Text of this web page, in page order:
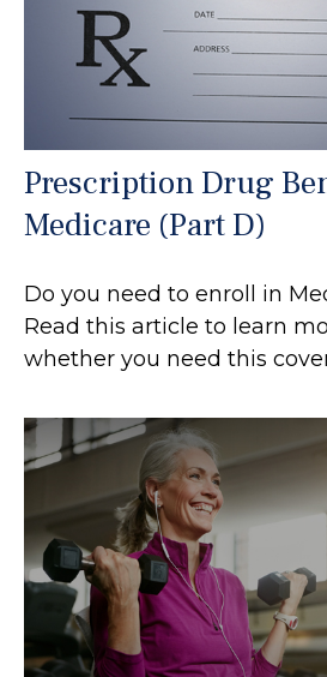
Prescription Drug
Medicare (Part D)
Do you need to enroll in
Read this article to learn
whether you need this